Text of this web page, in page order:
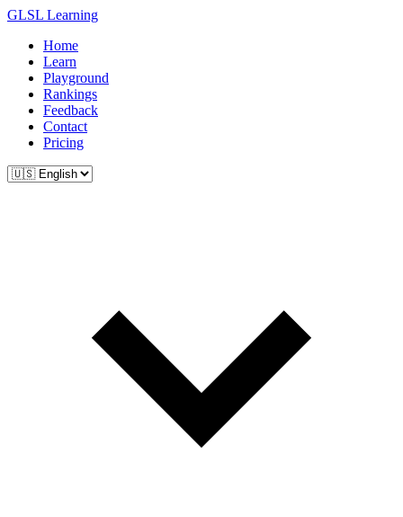
GLSL Learning
Home
Learn
Playground
Rankings
Feedback
Contact
Pricing